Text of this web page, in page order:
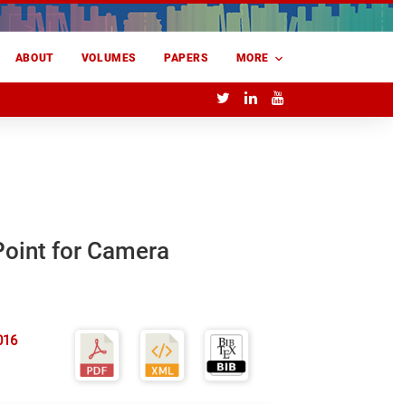
ABOUT VOLUMES PAPERS MORE
for Camera